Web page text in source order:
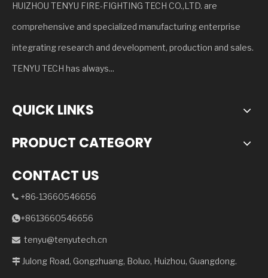
HUIZHOU TENYU FIRE-FIGHTING TECH CO.,LTD. are
comprehensive and specialized manufacturing enterprise
integrating research and development, production and sales.
TENYU TECH has always...
QUICK LINKS
PRODUCT CATEGORY
CONTACT US
 +86-13660546656
+8613660546656
 tenyu@tenyutech.cn
 Julong Road, Gongzhuang, Boluo, Huizhou, Guangdong.